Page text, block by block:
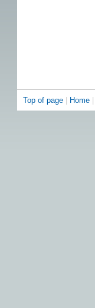
Top of page Home